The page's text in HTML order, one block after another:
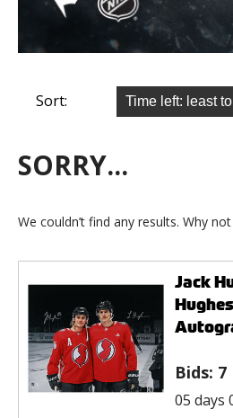
Sort:
SORRY...
We couldn’t find any results. Why
Jack
Bids: 7
05 days